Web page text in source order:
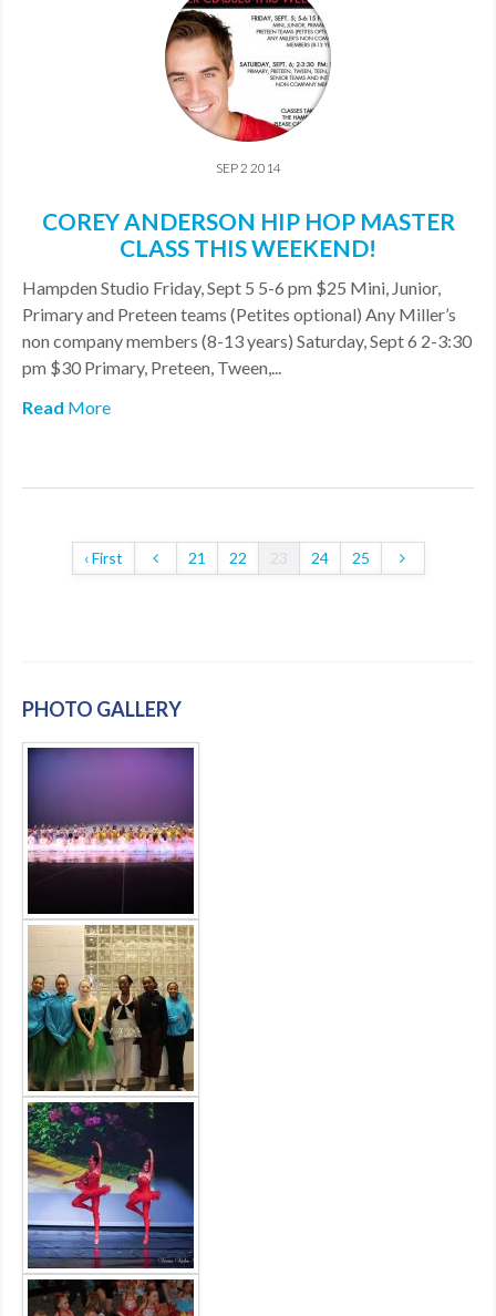
SEP 2 2014
COREY ANDERSON HIP HOP MASTER
CLASS THIS WEEKEND!
Hampden Studio Friday, Sept 5 5-6 pm $25 Mini, Junior,
Primary and Preteen teams (Petites optional) Any Miller’s
non company members (8-13 years) Saturday, Sept 6 2-3:30
pm $30 Primary, Preteen, Tween,...
Read More
‹ First 21 22 23 24 25
PHOTO GALLERY